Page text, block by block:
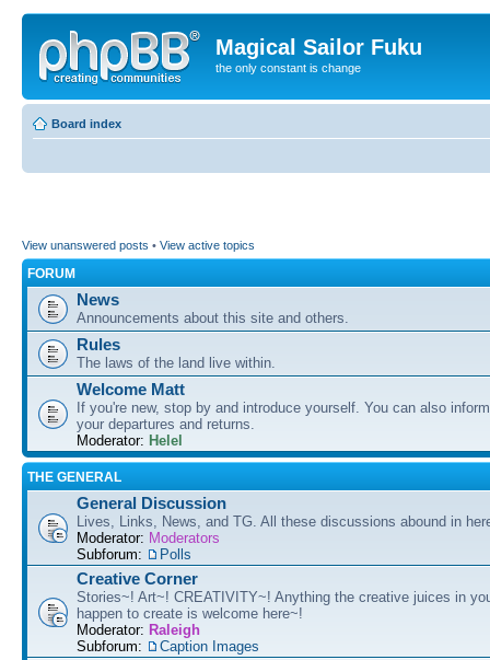
Magical Sailor Fuku
the only constant is change
Board index
View unanswered posts • View active topics
FORUM
News
Announcements about this site and others.
Rules
The laws of the land live within.
Welcome Matt
If you're new, stop by and introduce yourself. You can also
your departures and returns.
Moderator: Helel
THE GENERAL
General Discussion
Lives, Links, News, and TG. All these discussions abound in
Moderator: Moderators
Subforum:
Polls
Creative Corner
Stories~! Art~! CREATIVITY~! Anything the creative juices in
happen to create is welcome here~!
Moderator: Raleigh
Subforum:
Caption Images